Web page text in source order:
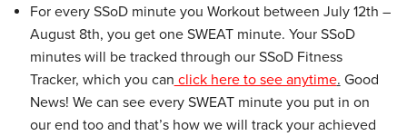
For every SSoD minute you Workout between July 12th –
August 8th, you get one SWEAT minute. Your SSoD
minutes will be tracked through our SSoD Fitness
Tracker, which you can click here to see anytime. Good
News! We can see every SWEAT minute you put in on
our end too and that’s how we will track your achieved